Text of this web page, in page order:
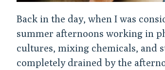
Back in the day, when I was
summer afternoons working in
cultures, mixing chemicals, and
completely drained by the